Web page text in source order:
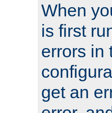
When
is first
errors in
get an